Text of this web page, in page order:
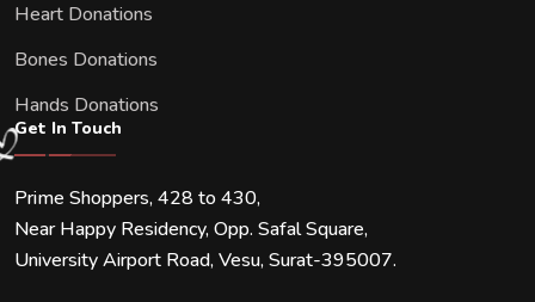
Heart Donations
Bones Donations
Hands Donations
Get In Touch
Prime Shoppers, 428 to 430,
Near Happy Residency, Opp. Safal Square,
University Airport Road, Vesu, Surat-395007.